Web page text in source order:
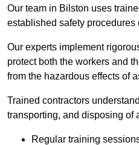
Our team in Bilston uses
established safety
Our experts implement
protect both the workers and
from the hazardous effects of
Trained contractors
transporting, and disposing of
Regular training